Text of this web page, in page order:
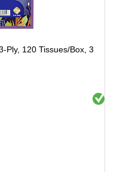
Ply, 120 Tissues/Box, 3
Exited